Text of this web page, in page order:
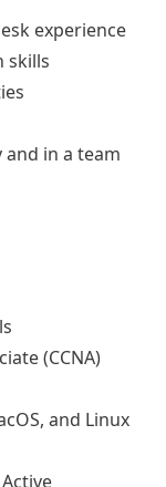
experience
skills
in a team
(CCNA)
and Linux